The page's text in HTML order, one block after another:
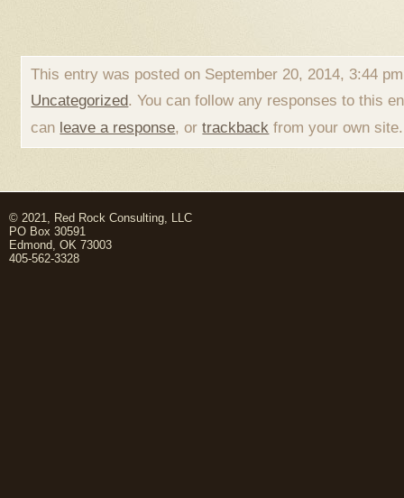
This entry was posted on September 20, 2014, 3:44
Uncategorized. You can follow any responses to this
can leave a response, ortrackback from your own site.
© 2021, Red Rock Consulting, LLC
PO Box 30591
Edmond, OK 73003
405-562-3328